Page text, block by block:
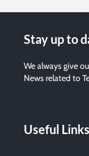
i
e
l
e
m
p
Stay up to
We always give
News related to
Useful Links